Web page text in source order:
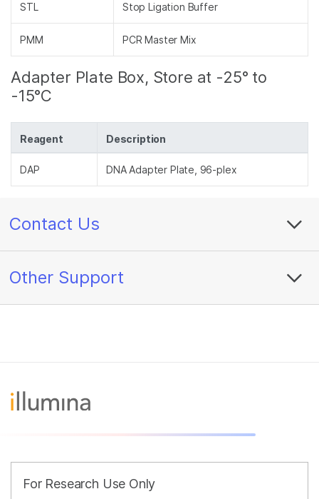
STL Stop Ligation Buffer
PMM PCR Master Mix
Adapter Plate Box, Store at -25° to
-15°C
Reagent Description
DAP DNA Adapter Plate, 96-plex
Contact Us
Other Support
For Research Use Only